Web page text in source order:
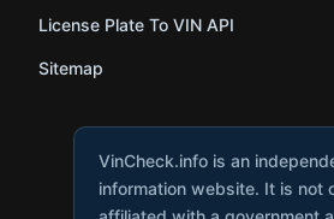
License Plate To VIN API
Sitemap
VinCheck.info is an
information website. It is not